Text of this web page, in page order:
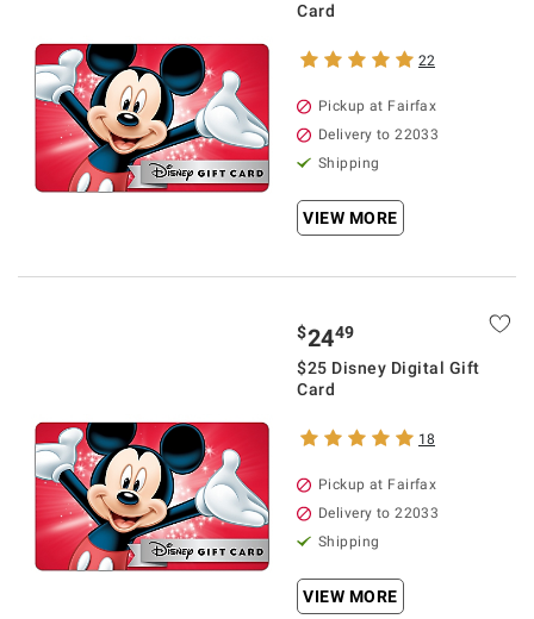
Card
22
Pickup at Fairfax
Delivery to 22033
Shipping
VIEW MORE
$2449
$25 Disney Digital Gift
Card
18
Pickup at Fairfax
Delivery to 22033
Shipping
VIEW MORE